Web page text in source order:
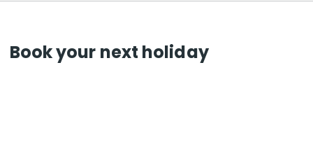
Book your next holiday